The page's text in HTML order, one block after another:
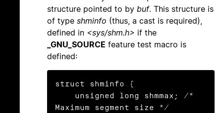
structure pointed to by buf. This structure is
of type shminfo (thus, a cast is required),
defined in <sys/shm.h> if the
_GNU_SOURCE feature test macro is
defined:
struct shminfo {
Maximum segment size */